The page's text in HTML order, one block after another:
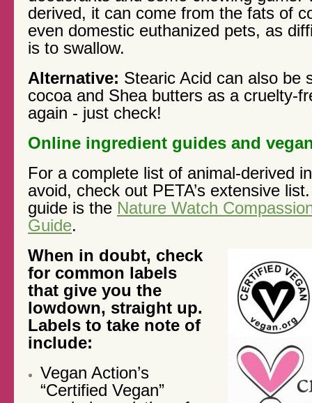
derived, it can come from the fats of
even domestic euthanized pets, as
is to swallow.
Alternative: Stearic Acid can also be
cocoa and Shea butters as a cruelty-
again - just check!
Online ingredient guides and
For a complete list of animal-derived
avoid, check out PETA’s extensive
guide is the Nature Watch
Guide.
When in doubt, check
for common labels
that give you the
lowdown, straight up.
Labels to take note of
include:
Vegan Action’s
“Certified Vegan”